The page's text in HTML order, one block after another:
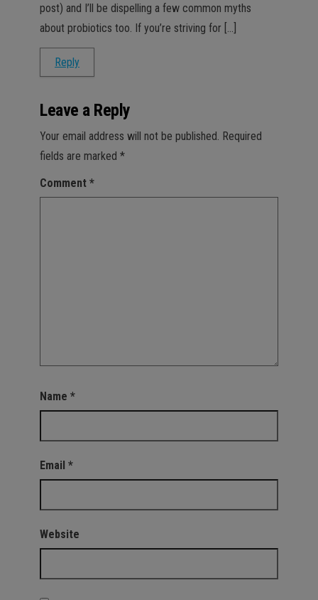
post) and I’ll be dispelling a few common myths
about probiotics too. If you’re striving for […]
Reply
Leave a Reply
Your email address will not be published. Required
fields are marked *
Comment *
Name *
Email *
Website